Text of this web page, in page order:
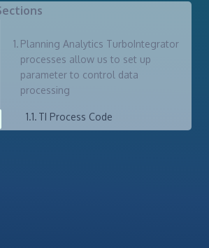
Planning Analytics TurboIntegrator
processes allow us to set up
parameter to control data
processing
TI Process Code